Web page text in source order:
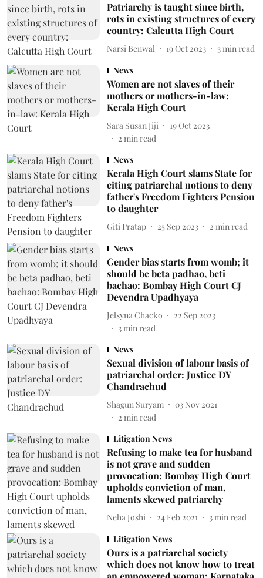
Patriarchy is taught since birth,
rots in existing structures of every
country: Calcutta High Court
Narsi Benwal 19 Oct 2023 3 min read
News
Women are not slaves of their
mothers or mothers-in-law:
Kerala High Court
Sara Susan Jiji
19 Oct 2023
2 min read
News
Kerala High Court slams State for
citing patriarchal notions to deny
father's Freedom Fighters Pension
to daughter
Giti Pratap 25 Sep 2023 2 min read
News
Gender bias starts from womb; it
should be beta padhao, beti
bachao: Bombay High Court CJ
Devendra Upadhyaya
Jelsyna Chacko
22 Sep 2023
3min read
News
Sexual division of labour basis of
patriarchal order: Justice DY
Chandrachud
Shagun Suryam
03 Nov 2021
2 min read
Litigation News
Refusing to make tea for husband
is not grave and sudden
provocation: Bombay High Court
upholds conviction of man,
laments skewed patriarchy
Neha Joshi 24 Feb 2021 3 min read
Litigation News
Ours is a patriarchal society
which does not know how to treat